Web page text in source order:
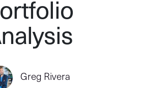
Greg Rivera